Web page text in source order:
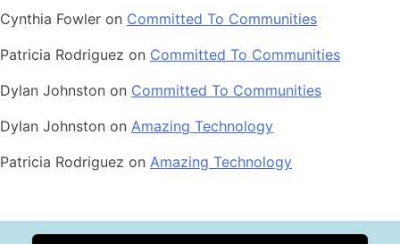
Cynthia Fowler on Committed To Communities
Patricia Rodriguez on Committed To Communities
Dylan Johnston on Committed To Communities
Dylan Johnston on Amazing Technology
Patricia Rodriguez on Amazing Technology